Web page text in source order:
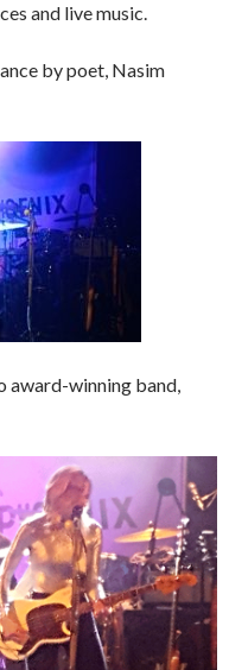
and live music.
by poet, Nasim
award-winning band,